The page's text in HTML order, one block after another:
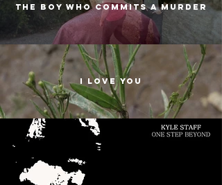
the boy who commits a murder
i love you